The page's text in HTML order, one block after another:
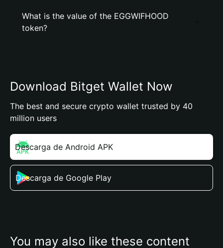
What is the value of the EGGWIFHOOD
token?
Download Bitget Wallet Now
The best and secure crypto wallet trusted by 40
million users
Descarga de Android APK
Descarga de Google Play
You may also like these content